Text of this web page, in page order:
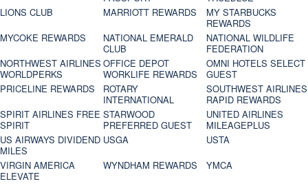
LIONS CLUB
MARRIOTT REWARDS
MY STARBUCKS
REWARDS
MYCOKE REWARDS
NATIONAL EMERALD
CLUB
NATIONAL WILDLIFE
FEDERATION
NORTHWEST AIRLINES
WORLDPERKS
OFFICE DEPOT
WORKLIFE REWARDS
OMNI HOTELS SELECT
GUEST
PRICELINE REWARDS
ROTARY
INTERNATIONAL
SOUTHWEST AIRLINES
RAPID REWARDS
SPIRIT AIRLINES FREE
SPIRIT
STARWOOD
PREFERRED GUEST
UNITED AIRLINES
MILEAGEPLUS
US AIRWAYS DIVIDEND
MILES
USGA
USTA
VIRGIN AMERICA
ELEVATE
WYNDHAM REWARDS
YMCA